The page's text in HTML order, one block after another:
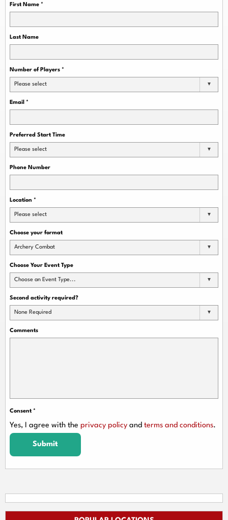
First Name *
Last Name
Number of Players *
Please select
Email *
Preferred Start Time
Please select
Phone Number
Location *
Please select
Choose your format
Archery Combat
Choose Your Event Type
Choose an Event Type...
Second activity required?
None Required
Comments
Consent *
Yes, I agree with the privacy policy and terms and conditions.
Submit